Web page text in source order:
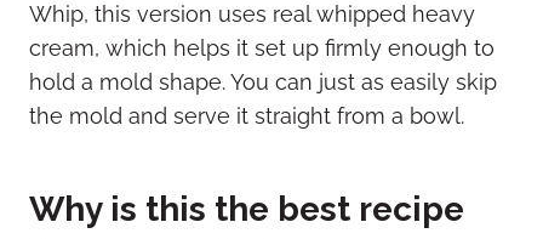
Whip, this version uses real whipped heavy
cream, which helps it set up firmly enough to
hold a mold shape. You can just as easily skip
the mold and serve it straight from a bowl.
Why is this the best recipe